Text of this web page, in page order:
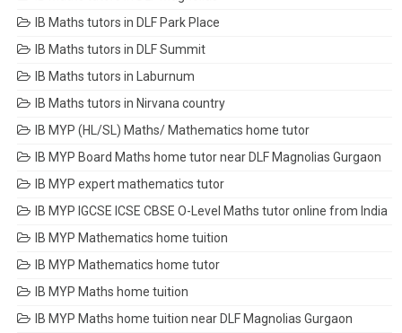
IB Maths tutors in DLF Park Place
IB Maths tutors in DLF Summit
IB Maths tutors in Laburnum
IB Maths tutors in Nirvana country
IB MYP (HL/SL) Maths/ Mathematics home tutor
IB MYP Board Maths home tutor near DLF Magnolias Gurgaon
IB MYP expert mathematics tutor
IB MYP IGCSE ICSE CBSE O-Level Maths tutor online from India
IB MYP Mathematics home tuition
IB MYP Mathematics home tutor
IB MYP Maths home tuition
IB MYP Maths home tuition near DLF Magnolias Gurgaon